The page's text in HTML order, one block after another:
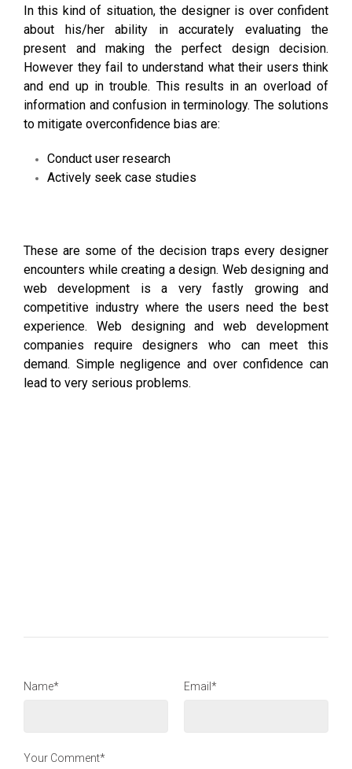
In this kind of situation, the designer is over confident
about his/her ability in accurately evaluating the
present and making the perfect design decision.
However they fail to understand what their users think
and end up in trouble. This results in an overload of
information and confusion in terminology. The solutions
to mitigate overconfidence bias are:
Conduct user research
Actively seek case studies
These are some of the decision traps every designer
encounters while creating a design. Web designing and
web development is a very fastly growing and
competitive industry where the users need the best
experience. Web designing and web development
companies require designers who can meet this
demand. Simple negligence and over confidence can
lead to very serious problems.
Name* Email*
Your Comment*